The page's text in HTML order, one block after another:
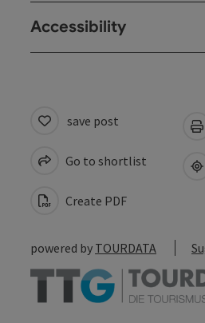
Accessibility
save post
Go to shortlist
Create PDF
powered by TOURDATA